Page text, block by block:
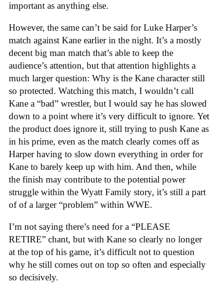
important as anything else.
However, the same can’t be said for Luke Harper’s
match against Kane earlier in the night. It’s a mostly
decent big man match that’s able to keep the
audience’s attention, but that attention highlights a
much larger question: Why is the Kane character still
so protected. Watching this match, I wouldn’t call
Kane a “bad” wrestler, but I would say he has slowed
down to a point where it’s very difficult to ignore. Yet
the product does ignore it, still trying to push Kane as
in his prime, even as the match clearly comes off as
Harper having to slow down everything in order for
Kane to barely keep up with him. And then, while
the finish may contribute to the potential power
struggle within the Wyatt Family story, it’s still a part
of of a larger “problem” within WWE.
I’m not saying there’s need for a “PLEASE
RETIRE” chant, but with Kane so clearly no longer
at the top of his game, it’s difficult not to question
why he still comes out on top so often and especially
so decisively.